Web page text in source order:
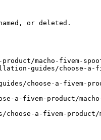
or deleted.
macho-fivem-
guides/choose-a-
choose-a-fivem-
a-fivem-product/
a-fivem-product/